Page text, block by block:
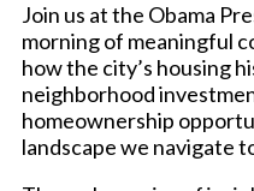
Join us at the Obama
morning of meaningful
how the city’s housing
neighborhood
homeownership
landscape we navigate